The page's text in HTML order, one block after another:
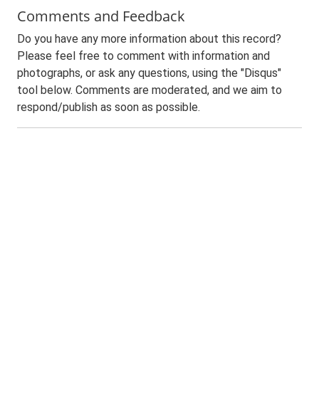
Comments and Feedback
Do you have any more information about this record?
Please feel free to comment with information and
photographs, or ask any questions, using the "Disqus"
tool below. Comments are moderated, and we aim to
respond/publish as soon as possible.